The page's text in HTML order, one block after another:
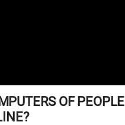
OF PEOPLE